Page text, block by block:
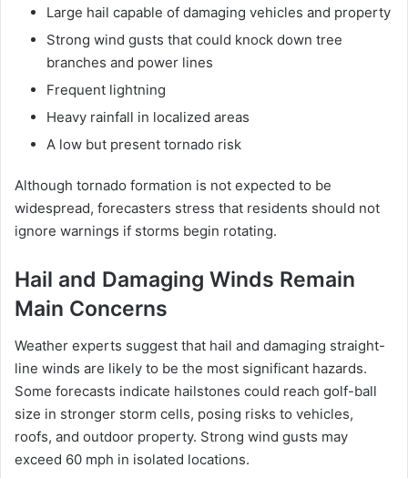
Large hail capable of damaging vehicles and property
Strong wind gusts that could knock down tree
branches and power lines
Frequent lightning
Heavy rainfall in localized areas
A low but present tornado risk
Although tornado formation is not expected to be
widespread, forecasters stress that residents should not
ignore warnings if storms begin rotating.
Hail and Damaging Winds Remain
Main Concerns
Weather experts suggest that hail and damaging straight-
line winds are likely to be the most significant hazards.
Some forecasts indicate hailstones could reach golf-ball
size in stronger storm cells, posing risks to vehicles,
roofs, and outdoor property. Strong wind gusts may
exceed 60 mph in isolated locations.